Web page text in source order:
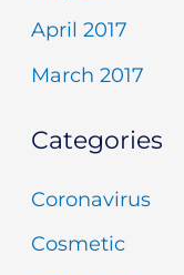
April 2017
March 2017
Categories
Coronavirus
Cosmetic